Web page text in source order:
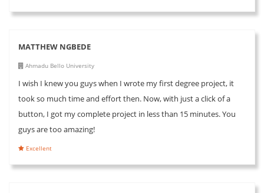
MATTHEW NGBEDE
Ahmadu Bello University
I wish I knew you guys when I wrote my first degree project, it
took so much time and effort then. Now, with just a click of a
button, I got my complete project in less than 15 minutes. You
guys are too amazing!
Excellent